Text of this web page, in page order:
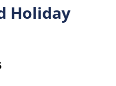
Holiday